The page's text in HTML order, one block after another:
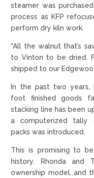
steamer was
process as KFP
perform dry kiln work.
“All the walnut that’s
to Vinton to be dried.
shipped to our
In the past two years,
foot finished goods
stacking line has been
a computerized tally
packs was introduced.
This is promising to
history. Rhonda
ownership model, and